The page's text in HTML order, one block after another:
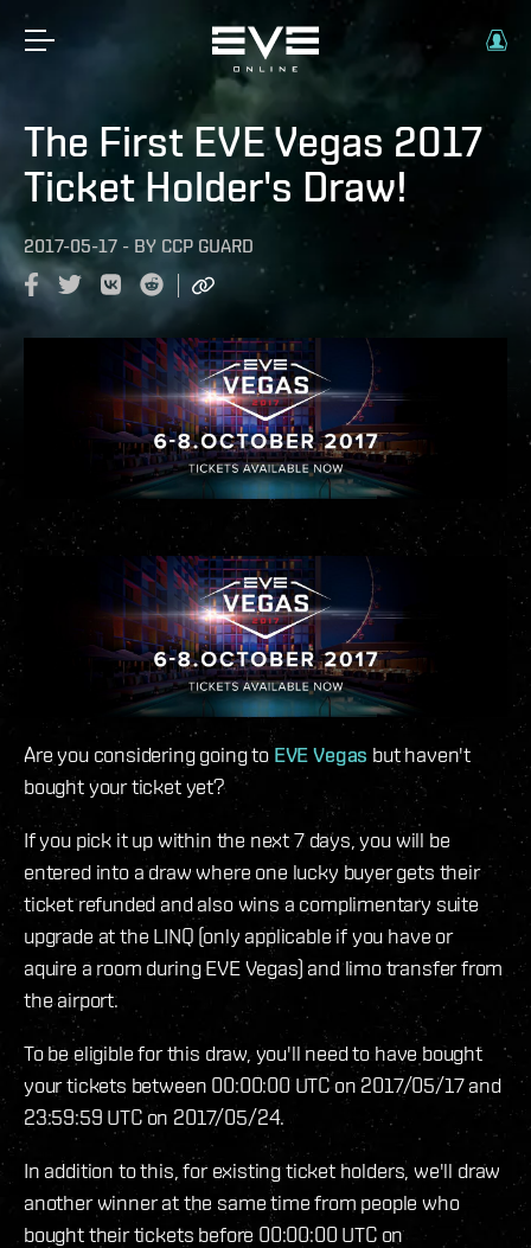
The First EVE Vegas 2017
Ticket Holder's Draw!
2017-05-17 - BY CCP GUARD
Are you considering going to EVE Vegas but haven't
bought your ticket yet?
If you pick it up within the next 7 days, you will be
entered into a draw where one lucky buyer gets their
ticket refunded and also wins a complimentary suite
upgrade at the LINQ (only applicable if you have or
aquire a room during EVE Vegas) and limo transfer from
the airport.
To be eligible for this draw, you'll need to have bought
your tickets between 00:00:00 UTC on 2017/05/17 and
23:59:59 UTC on 2017/05/24.
In addition to this, for existing ticket holders, we'll draw
another winner at the same time from people who
bought their tickets before 00:00:00 UTC on